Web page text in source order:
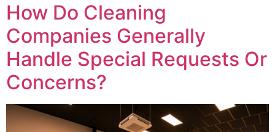
How Do Cleaning
Companies Generally
Handle Special Requests Or
Concerns?